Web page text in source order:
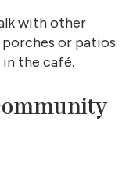
with other
or patios
the café.